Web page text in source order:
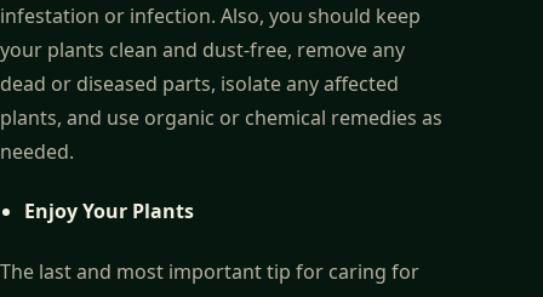
infestation or infection. Also, you should keep
your plants clean and dust-free, remove any
dead or diseased parts, isolate any affected
plants, and use organic or chemical remedies as
needed.
Enjoy Your Plants
The last and most important tip for caring for